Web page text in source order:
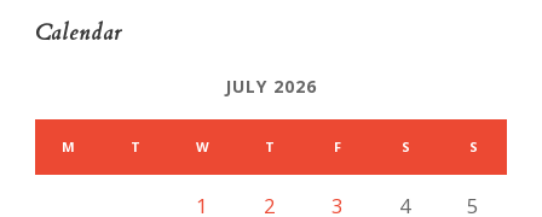
Calendar
JULY 2026
M T W T F S S
1 2 3 4 5